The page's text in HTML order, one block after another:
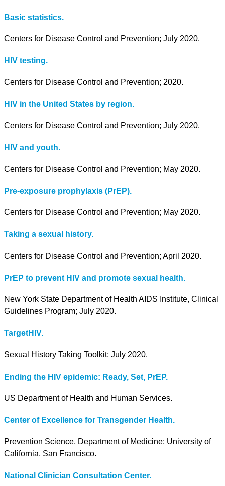
Basic statistics.
Centers for Disease Control and Prevention; July 2020.
HIV testing.
Centers for Disease Control and Prevention; 2020.
HIV in the United States by region.
Centers for Disease Control and Prevention; July 2020.
HIV and youth.
Centers for Disease Control and Prevention; May 2020.
Pre-exposure prophylaxis (PrEP).
Centers for Disease Control and Prevention; May 2020.
Taking a sexual history.
Centers for Disease Control and Prevention; April 2020.
PrEP to prevent HIV and promote sexual health.
New York State Department of Health AIDS Institute, Clinical
Guidelines Program; July 2020.
TargetHIV.
Sexual History Taking Toolkit; July 2020.
Ending the HIV epidemic: Ready, Set, PrEP.
US Department of Health and Human Services.
Center of Excellence for Transgender Health.
Prevention Science, Department of Medicine; University of
California, San Francisco.
National Clinician Consultation Center.